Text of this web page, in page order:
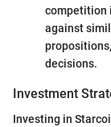
competition
against
decisions.
Investment
Investing in